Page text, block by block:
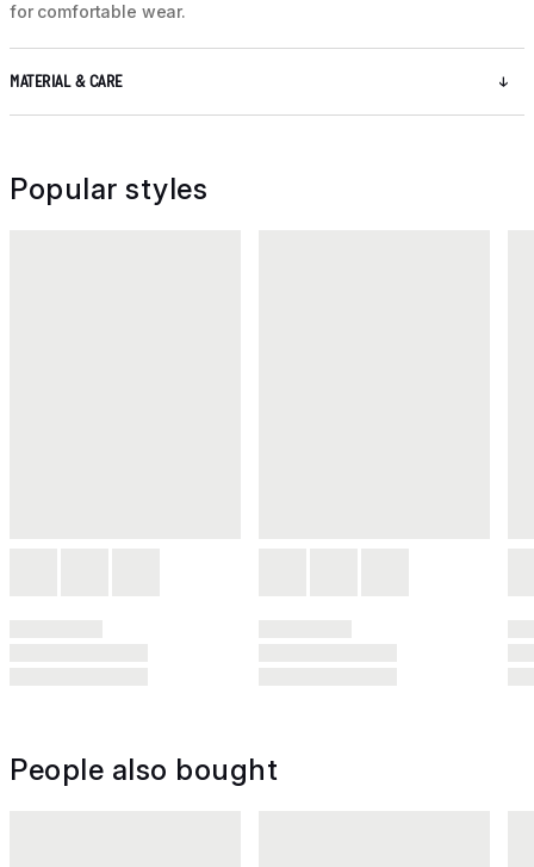
for comfortable wear.
MATERIAL & CARE
Popular styles
People also bought